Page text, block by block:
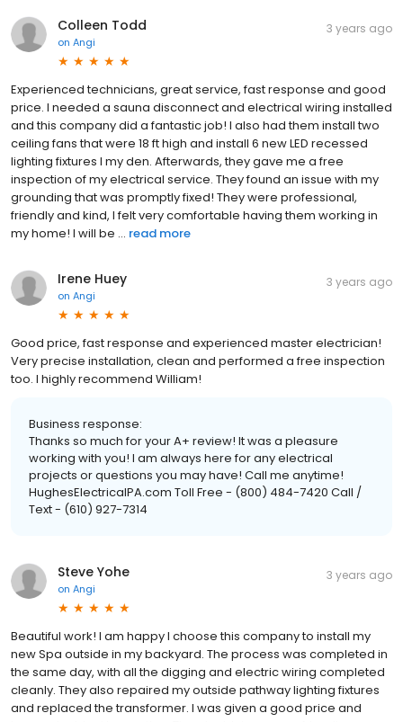
Colleen Todd
on Angi
3 years ago
Experienced technicians, great service, fast response and good
price. I needed a sauna disconnect and electrical wiring installed
and this company did a fantastic job! I also had them install two
ceiling fans that were 18 ft high and install 6 new LED recessed
lighting fixtures I my den. Afterwards, they gave me a free
inspection of my electrical service. They found an issue with my
grounding that was promptly fixed! They were professional,
friendly and kind, I felt very comfortable having them working in
my home! I will be ... read more
Irene Huey
on Angi
3 years ago
Good price, fast response and experienced master electrician!
Very precise installation, clean and performed a free inspection
too. I highly recommend William!
Business response:
Thanks so much for your A+ review! It was a pleasure
working with you! I am always here for any electrical
projects or questions you may have! Call me anytime!
HughesElectricalPA.com Toll Free - (800) 484-7420 Call /
Text - (610) 927-7314
Steve Yohe
on Angi
3 years ago
Beautiful work! I am happy I choose this company to install my
new Spa outside in my backyard. The process was completed in
the same day, with all the digging and electric wiring completed
cleanly. They also repaired my outside pathway lighting fixtures
and replaced the transformer. I was given a good price and